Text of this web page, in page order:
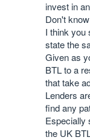
invest in
Don't
I think you
state the
Given as
BTL to a
that take
Lenders
find any
Especially
the UK